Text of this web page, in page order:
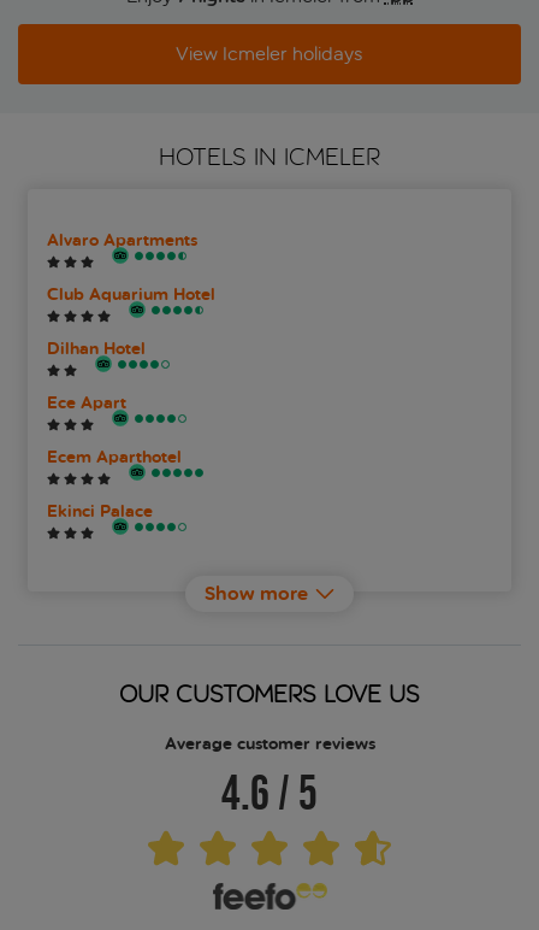
View Icmeler holidays
HOTELS IN ICMELER
Alvaro Apartments
Club Aquarium Hotel
Dilhan Hotel
Ece Apart
Ecem Aparthotel
Ekinci Palace
Grand Yazici Club Marmaris Palace
Show more
OUR CUSTOMERS LOVE US
Average customer reviews
4.6/5